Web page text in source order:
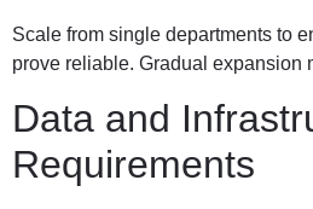
Scale from single departments to
prove reliable. Gradual expansion
Data and
Requirements